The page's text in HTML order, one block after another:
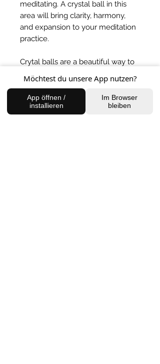
meditating. A crystal ball in this
area will bring clarity, harmony,
and expansion to your meditation
practice.
Crytal balls are a beautiful way to
BACK TO SHOP
Möchtest du unsere App nutzen?
App öffnen /
installieren
Im Browser
bleiben